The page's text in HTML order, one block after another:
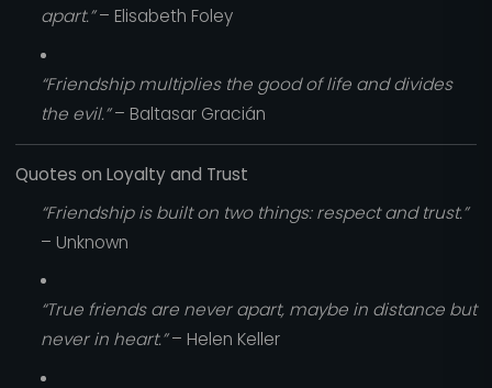
apart.”– Elisabeth Foley
“Friendship multiplies the good of life and divides
the evil.”– Baltasar Gracián
Quotes on Loyalty and Trust
“Friendship is built on two things: respect and trust.”
– Unknown
“True friends are never apart, maybe in distance but
never in heart.”– Helen Keller